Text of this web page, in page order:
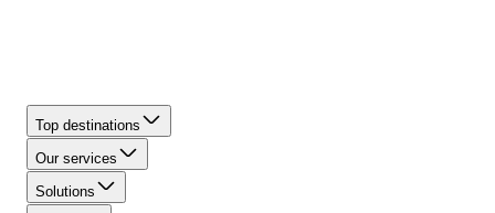
Top destinations
Our services
Solutions